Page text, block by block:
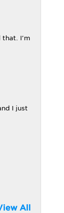
that. I'm
I just
All